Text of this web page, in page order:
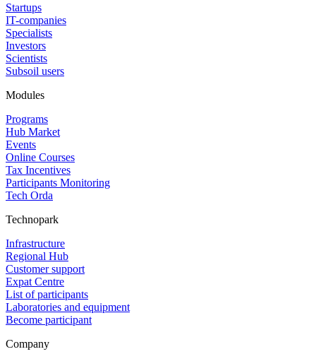
Startups
IT-companies
Specialists
Investors
Scientists
Subsoil users
Modules
Programs
Hub Market
Events
Online Courses
Tax Incentives
Participants Monitoring
Tech Orda
Technopark
Infrastructure
Regional Hub
Customer support
Expat Centre
List of participants
Laboratories and equipment
Become participant
Company